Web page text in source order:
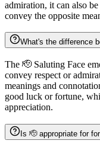
admiration, it can also
convey the opposite
What's the difference
The 🫡 Saluting Face
convey respect or
meanings and
good luck or fortune,
appreciation.
Is 🫡 appropriate for